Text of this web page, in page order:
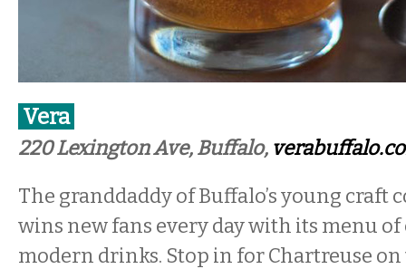
Vera
220 Lexington Ave, Buffalo,
The granddaddy of Buffalo’s young craft
wins new fans every day with its menu of
modern drinks. Stop in for Chartreuse on